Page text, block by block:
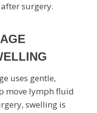
surgery.
uses gentle,
move lymph fluid
swelling is